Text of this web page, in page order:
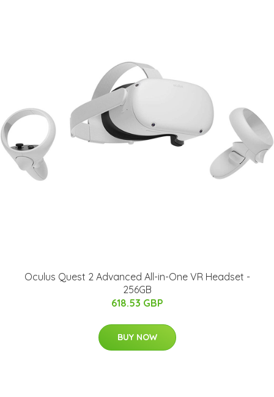
Oculus Quest 2 Advanced All-in-One VR Headset -
256GB
618.53 GBP
BUY NOW